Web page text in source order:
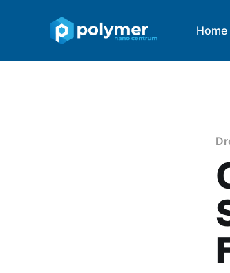
Home